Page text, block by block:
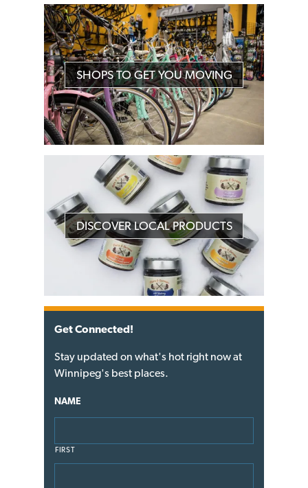
SHOPS TO GET YOU MOVING
DISCOVER LOCAL PRODUCTS
Get Connected!
Stay updated on what's hot right now at
Winnipeg's best places.
NAME
FIRST